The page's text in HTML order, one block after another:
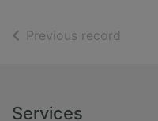
Previous record
Footer
Services